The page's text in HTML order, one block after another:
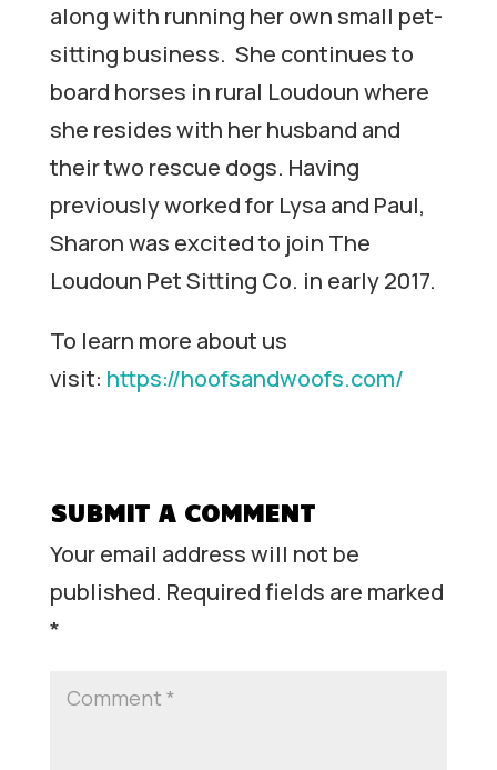
along with running her own small pet-
sitting business. She continues to
board horses in rural Loudoun where
she resides with her husband and
their two rescue dogs. Having
previously worked for Lysa and Paul,
Sharon was excited to join The
Loudoun Pet Sitting Co. in early 2017.
To learn more about us
visit: https://hoofsandwoofs.com/
SUBMIT A COMMENT
Your email address will not be
published. Required fields are marked
*